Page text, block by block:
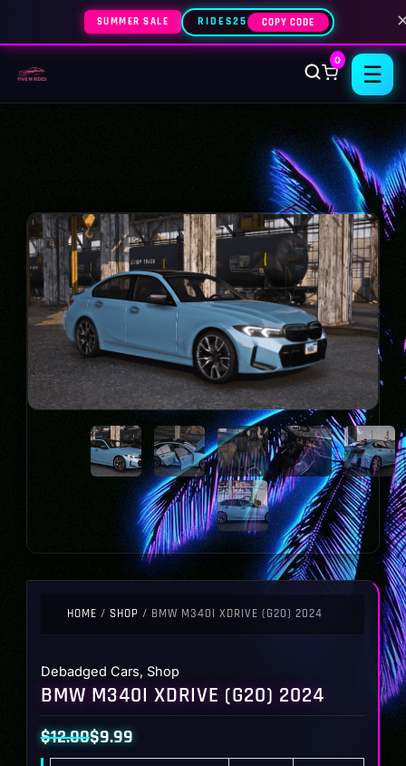
SUMMER SALE RIDES25 COPY CODE
0
☰
HOME / SHOP / BMW M340I XDRIVE (G20) 2024
Debadged Cars, Shop
BMW M340I XDRIVE (G20) 2024
$12.00
Original
$9.99
Current